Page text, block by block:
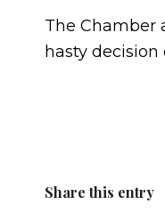
The Chamber
hasty
Share this entry